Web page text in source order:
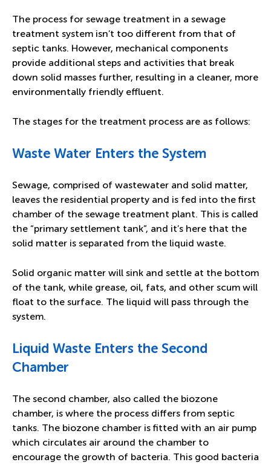
The process for sewage treatment in a sewage
treatment system isn’t too different from that of
septic tanks. However, mechanical components
provide additional steps and activities that break
down solid masses further, resulting in a cleaner, more
environmentally friendly effluent.
The stages for the treatment process are as follows:
Waste Water Enters the System
Sewage, comprised of wastewater and solid matter,
leaves the residential property and is fed into the first
chamber of the sewage treatment plant. This is called
the “primary settlement tank”, and it’s here that the
solid matter is separated from the liquid waste.
Solid organic matter will sink and settle at the bottom
of the tank, while grease, oil, fats, and other scum will
float to the surface. The liquid will pass through the
system.
Liquid Waste Enters the Second
Chamber
The second chamber, also called the biozone
chamber, is where the process differs from septic
tanks. The biozone chamber is fitted with an air pump
which circulates air around the chamber to
encourage the growth of bacteria. This good bacteria